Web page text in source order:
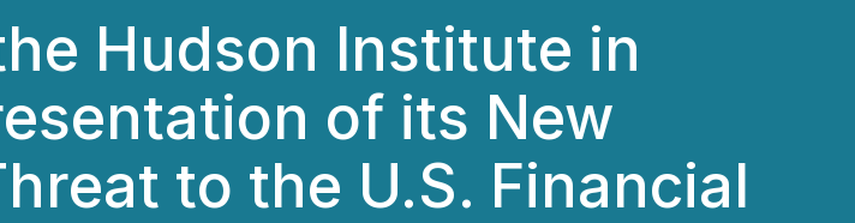
Hudson Institute in
of its New
to the U.S. Financial